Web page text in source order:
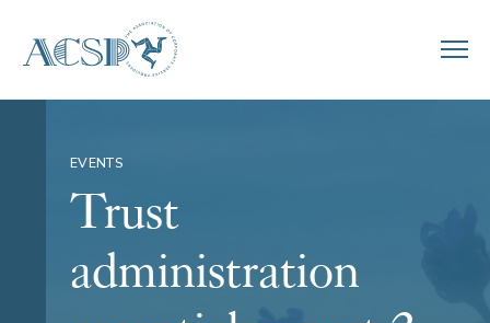
EVENTS
Trust
administration